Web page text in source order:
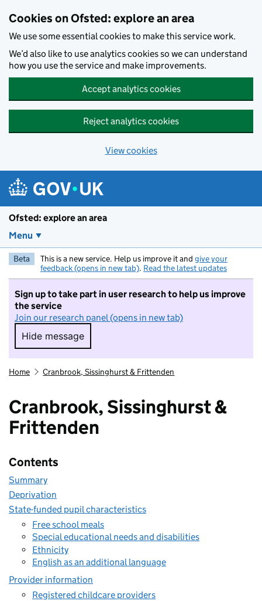
Cookies on Ofsted: explore an area
We use some essential cookies to make this service work.
We’d also like to use analytics cookies so we can understand
how you use the service and make improvements.
Accept analytics cookies
Reject analytics cookies
View cookies
Ofsted: explore an area
Menu
Beta This is a new service. Help us improve it and give your
feedback (opens in new tab). Read the latest updates
Sign up to take part in user research to help us improve
the service
Join our research panel (opens in new tab)
Hide message
Hide message. I do not want to take part in
Home Cranbrook, Sissinghurst & Frittenden
Cranbrook, Sissinghurst &
Frittenden
Contents
Summary
Deprivation
State-funded pupil characteristics
Free school meals
Special educational needs and disabilities
Ethnicity
English as an additional language
Provider information
Registered childcare providers